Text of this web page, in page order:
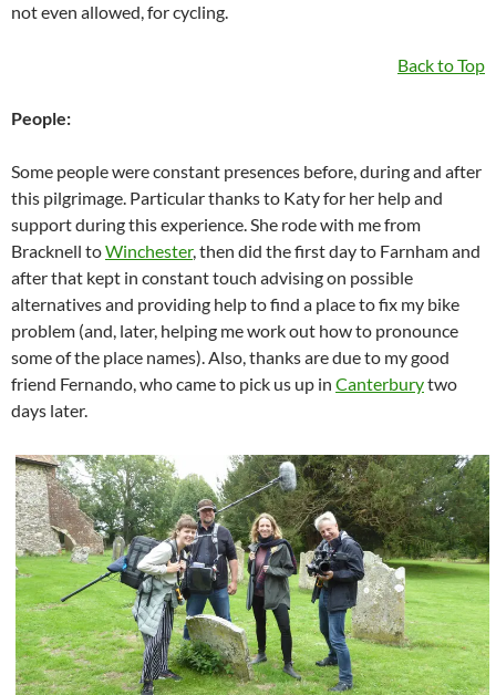
not even allowed, for cycling.
Back to Top
People:
Some people were constant presences before, during and after
this pilgrimage. Particular thanks to Katy for her help and
support during this experience. She rode with me from
Bracknell toWinchester, then did the first day to Farnham and
after that kept in constant touch advising on possible
alternatives and providing help to find a place to fix my bike
problem (and, later, helping me work out how to pronounce
some of the place names). Also, thanks are due to my good
friend Fernando, who came to pick us up in Canterburytwo
days later.